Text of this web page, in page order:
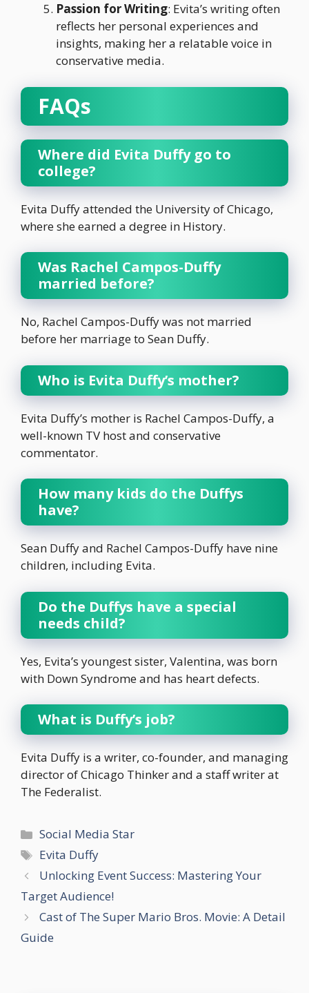
Passion for Writing: Evita’s writing often
reflects her personal experiences and
insights, making her a relatable voice in
conservative media.
FAQs
Where did Evita Duffy go to
college?
Evita Duffy attended the University of Chicago,
where she earned a degree in History.
Was Rachel Campos-Duffy
married before?
No, Rachel Campos-Duffy was not married
before her marriage to Sean Duffy.
Who is Evita Duffy’s mother?
Evita Duffy’s mother is Rachel Campos-Duffy, a
well-known TV host and conservative
commentator.
How many kids do the Duffys
have?
Sean Duffy and Rachel Campos-Duffy have nine
children, including Evita.
Do the Duffys have a special
needs child?
Yes, Evita’s youngest sister, Valentina, was born
with Down Syndrome and has heart defects.
What is Duffy’s job?
Evita Duffy is a writer, co-founder, and managing
director of Chicago Thinker and a staff writer at
The Federalist.
Categories
Social Media Star
Tags
Evita Duffy
Unlocking Event Success: Mastering Your
Target Audience!
Cast of The Super Mario Bros. Movie: A Detail
Guide